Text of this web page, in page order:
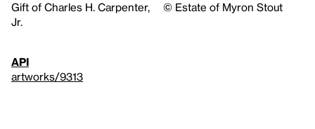
Gift of Charles H. Carpenter,
Jr.
© Estate of Myron Stout
API
artworks/9313